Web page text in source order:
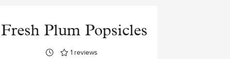
Fresh Plum Popsicles
1 reviews